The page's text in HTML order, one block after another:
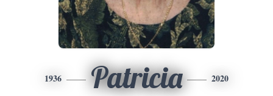
1936 Patricia 2020